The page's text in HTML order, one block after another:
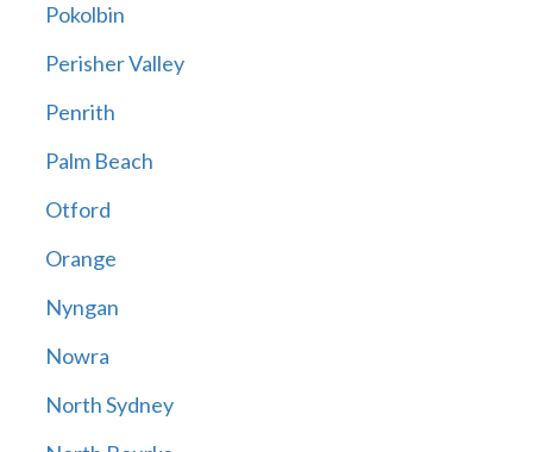
Pokolbin
Perisher Valley
Penrith
Palm Beach
Otford
Orange
Nyngan
Nowra
North Sydney